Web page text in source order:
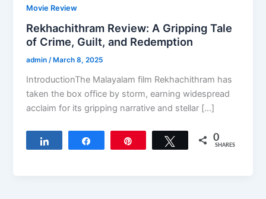
Movie Review
Rekhachithram Review: A Gripping Tale
of Crime, Guilt, and Redemption
admin/ March 8, 2025
IntroductionThe Malayalam film Rekhachithram has
taken the box office by storm, earning widespread
acclaim for its gripping narrative and stellar […]
Tweet 0
SHARES